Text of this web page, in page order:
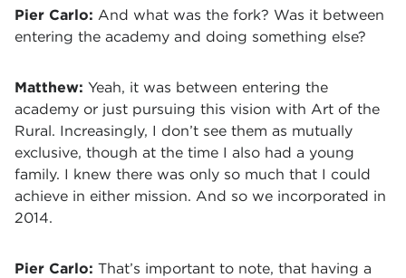
Pier Carlo: And what was the fork? Was it between
entering the academy and doing something else?
Matthew: Yeah, it was between entering the
academy or just pursuing this vision with Art of the
Rural. Increasingly, I don’t see them as mutually
exclusive, though at the time I also had a young
family. I knew there was only so much that I could
achieve in either mission. And so we incorporated in
2014.
Pier Carlo: That’s important to note, that having a